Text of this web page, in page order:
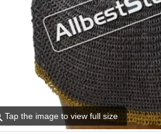
Tap the image to view full size